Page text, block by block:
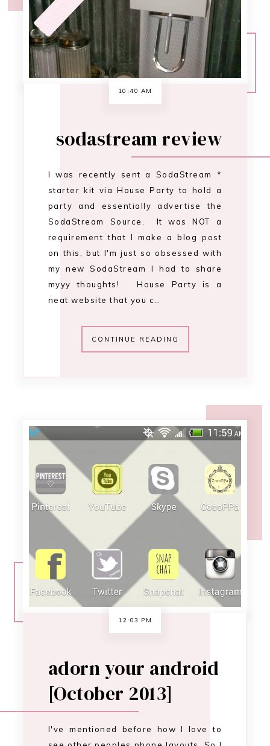
I was recently sent a SodaStream *
starter kit via House Party to hold a
party and essentially advertise the
SodaStream Source. It was NOT a
requirement that I make a blog post
on this, but I'm just so obsessed with
my new SodaStream I had to share
neat website that you c…
CONTINUE READING
12:03 PM
adorn your android
[October 2013]
I've mentioned before how I love to
see other peoples phone layouts. So I
think I'm going to start a monthly
CONTINUE READING